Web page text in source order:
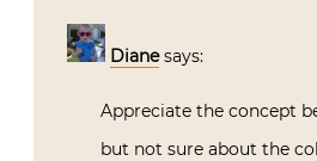
Diane says:
Appreciate the concept
but not sure about the